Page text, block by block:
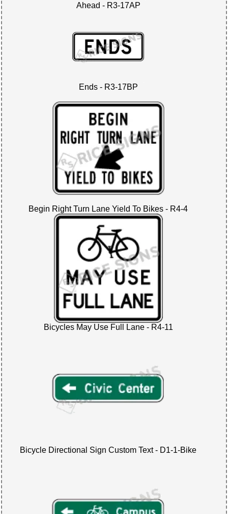
Ahead - R3-17AP
Ends - R3-17BP
Begin Right Turn Lane Yield To Bikes - R4-4
Bicycles May Use Full Lane - R4-11
Bicycle Directional Sign Custom Text - D1-1-Bike